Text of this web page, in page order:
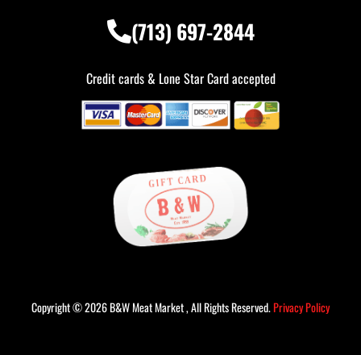
(713) 697-2844
Credit cards & Lone Star Card accepted
Copyright © 2026 B&W Meat Market , All Rights Reserved.Privacy Policy